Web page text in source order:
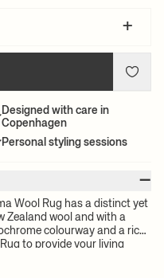
+
Designed with care in
Copenhagen
Personal styling sessions
–
Wool Rug has a distinct yet
Zealand wool and with a
colourway and a rich,
to provide your living
step onto in the morning